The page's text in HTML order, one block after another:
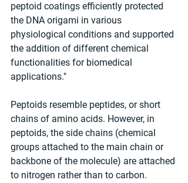
peptoid coatings efficiently protected
the DNA origami in various
physiological conditions and supported
the addition of different chemical
functionalities for biomedical
applications."
Peptoids resemble peptides, or short
chains of amino acids. However, in
peptoids, the side chains (chemical
groups attached to the main chain or
backbone of the molecule) are attached
to nitrogen rather than to carbon.